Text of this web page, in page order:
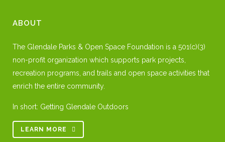
ABOUT
The Glendale Parks & Open Space Foundation is a 501(c)(3)
non-profit organization which supports park projects,
recreation programs, and trails and open space activities that
enrich the entire community.
In short: Getting Glendale Outdoors
LEARN MORE